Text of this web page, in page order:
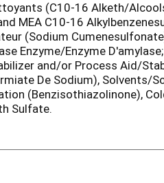
(C10-16 Alketh/
MEA C10-16
(Sodium
Enzyme/Enzyme
and/or Process Aid/
De Sodium), Solvents/
(Benzisothiazolinone),
Sulfate.